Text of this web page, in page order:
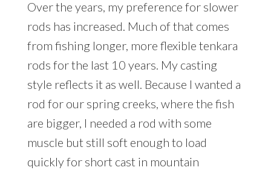
Over the years, my preference for slower
rods has increased. Much of that comes
from fishing longer, more flexible tenkara
rods for the last 10 years. My casting
style reflects it as well. Because I wanted a
rod for our spring creeks, where the fish
are bigger, I needed a rod with some
muscle but still soft enough to load
quickly for short cast in mountain